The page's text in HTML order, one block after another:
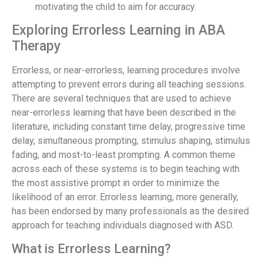
motivating the child to aim for accuracy.
Exploring Errorless Learning in ABA
Therapy
Errorless, or near-errorless, learning procedures involve
attempting to prevent errors during all teaching sessions.
There are several techniques that are used to achieve
near-errorless learning that have been described in the
literature, including constant time delay, progressive time
delay, simultaneous prompting, stimulus shaping, stimulus
fading, and most-to-least prompting. A common theme
across each of these systems is to begin teaching with
the most assistive prompt in order to minimize the
likelihood of an error. Errorless learning, more generally,
has been endorsed by many professionals as the desired
approach for teaching individuals diagnosed with ASD.
What is Errorless Learning?